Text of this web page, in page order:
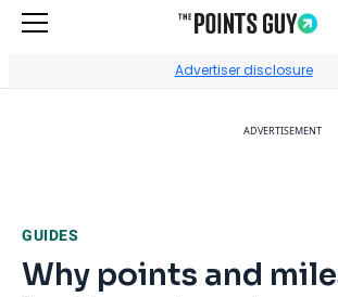
Advertiser disclosure
ADVERTISEMENT
GUIDES
Why points and